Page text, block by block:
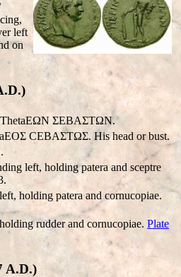
left
on
ΣEBAΣTΩN.
CEBAΣTΩΣ. His head or bust.
left, holding patera and sceptre
holding patera and cornucopiae.
rudder and cornucopiae. Plate
A.D.)